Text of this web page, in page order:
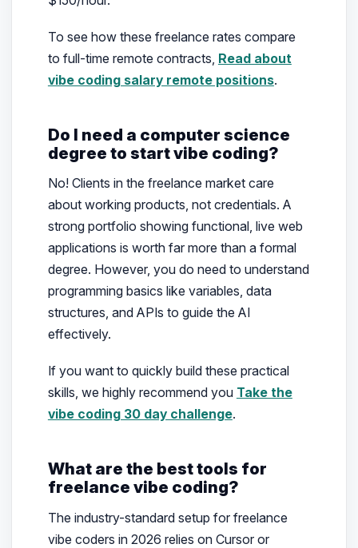
To see how these freelance rates compare
to full-time remote contracts, Read about
vibe coding salary remote positions.
Do I need a computer science
degree to start vibe coding?
No! Clients in the freelance market care
about working products, not credentials. A
strong portfolio showing functional, live web
applications is worth far more than a formal
degree. However, you do need to understand
programming basics like variables, data
structures, and APIs to guide the AI
effectively.
If you want to quickly build these practical
skills, we highly recommend you Take the
vibe coding 30 day challenge.
What are the best tools for
freelance vibe coding?
The industry-standard setup for freelance
vibe coders in 2026 relies on Cursor or